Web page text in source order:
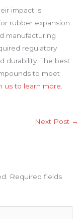
impact is
rubber expansion
manufacturing
regulatory
durability. The best
to meet
us to learn more.
Next Post →
Required fields